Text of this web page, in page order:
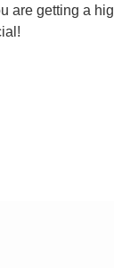
are getting a